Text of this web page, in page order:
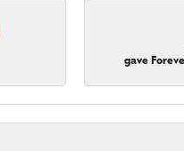
gave